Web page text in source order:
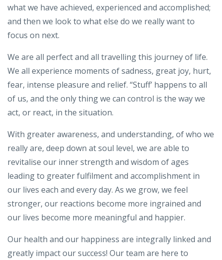
what we have achieved, experienced and accomplished;
and then we look to what else do we really want to
focus on next.
We are all perfect and all travelling this journey of life.
We all experience moments of sadness, great joy, hurt,
fear, intense pleasure and relief. “Stuff’ happens to all
of us, and the only thing we can control is the way we
act, or react, in the situation.
With greater awareness, and understanding, of who we
really are, deep down at soul level, we are able to
revitalise our inner strength and wisdom of ages
leading to greater fulfilment and accomplishment in
our lives each and every day. As we grow, we feel
stronger, our reactions become more ingrained and
our lives become more meaningful and happier.
Our health and our happiness are integrally linked and
greatly impact our success! Our team are here to